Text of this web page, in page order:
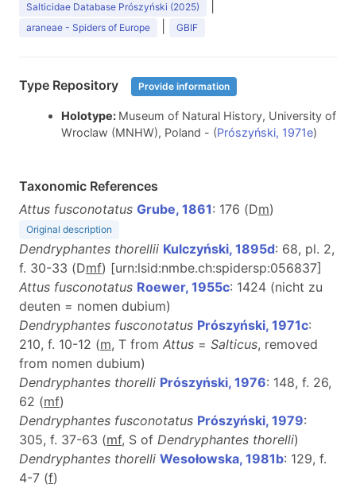
Salticidae Database Prószyński (2025)
araneae - Spiders of Europe GBIF
Type Repository Provide information
Holotype: Museum of Natural History, University of
Wroclaw (MNHW), Poland - (Prószyński, 1971e)
Taxonomic References
Attus fusconotatus Grube, 1861: 176 (Dm)
Original description
Dendryphantes thorellii Kulczyński, 1895d: 68, pl. 2,
f. 30-33 (Dmf) [urn:lsid:nmbe.ch:spidersp:056837]
Attus fusconotatus Roewer, 1955c: 1424 (nicht zu
deuten = nomen dubium)
Dendryphantes fusconotatus Prószyński, 1971c:
210, f. 10-12 (m, T from Attus = Salticus, removed
from nomen dubium)
Dendryphantes thorelli Prószyński, 1976: 148, f. 26,
62 (mf)
Dendryphantes fusconotatus Prószyński, 1979:
305, f. 37-63 (mf, S of Dendryphantes thorelli)
Dendryphantes thorelli Wesołowska, 1981b: 129, f.
4-7 (f)